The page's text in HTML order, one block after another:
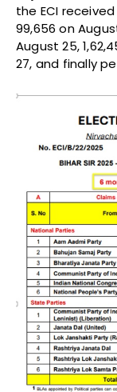
the ECI
99,656 on
August 25,
27, and finally